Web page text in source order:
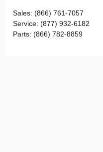
Sales: (866) 761-7057
Service: (877) 932-6182
Parts: (866) 782-8859